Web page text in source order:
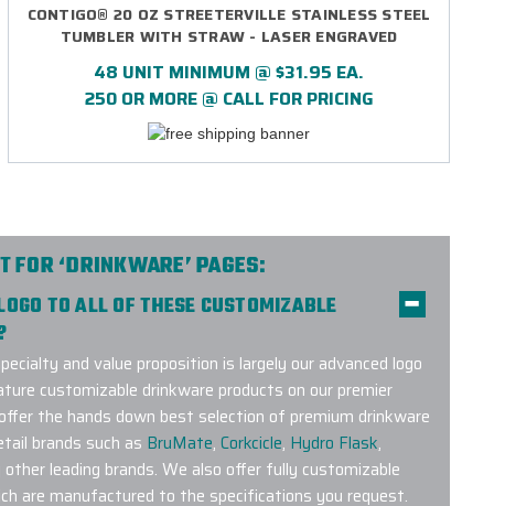
CONTIGO® 20 OZ STREETERVILLE STAINLESS STEEL
TUMBLER WITH STRAW - LASER ENGRAVED
48 UNIT MINIMUM @ $31.95 EA.
250 OR MORE @ CALL FOR PRICING
FOR ‘DRINKWARE’ PAGES:
TO ALL OF THESE CUSTOMIZABLE
and value proposition is largely our advanced logo
customizable drinkware products on our premier
the hands down best selection of premium drinkware
brands such as BruMate, Corkcicle, Hydro Flask,
other leading brands. We also offer fully customizable
are manufactured to the specifications you request.